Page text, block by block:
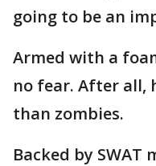
going to be an
Armed with a
no fear. After all,
than zombies.
Backed by SWAT